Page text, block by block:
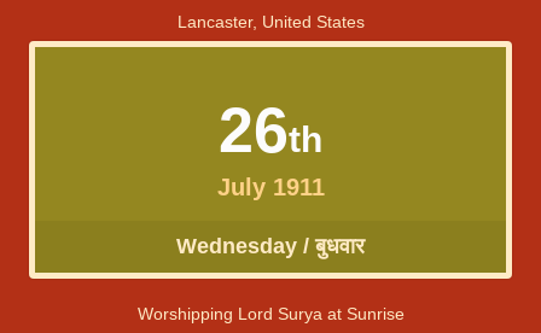
Lancaster, United States
26th
July 1911
Wednesday / बुधवार
Worshipping Lord Surya at Sunrise